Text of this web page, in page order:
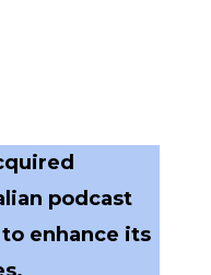
podcast
enhance its